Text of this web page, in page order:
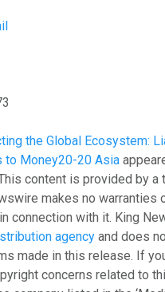
the Global Ecosystem:
to Money20-20 Asia
content is provided by a
makes no warranties
connection with it. King
agency and does
made in this release. If
concerns related to